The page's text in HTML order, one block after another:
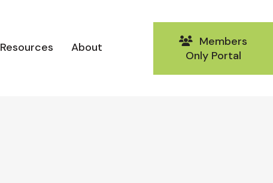
Resources About
Members
Only Portal